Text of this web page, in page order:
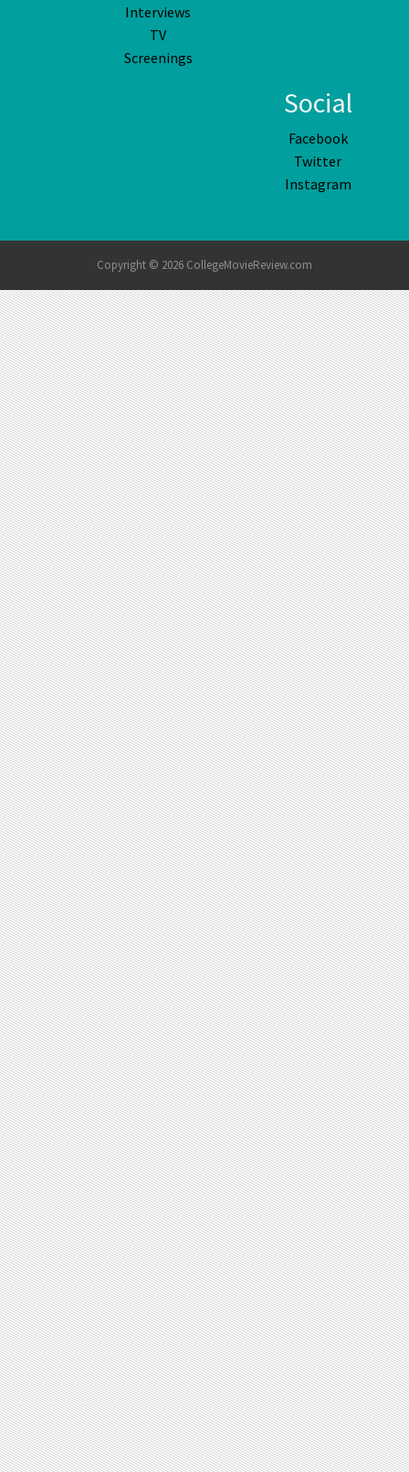
Interviews
TV
Screenings
Social
Facebook
Twitter
Instagram
Copyright © 2026 CollegeMovieReview.com